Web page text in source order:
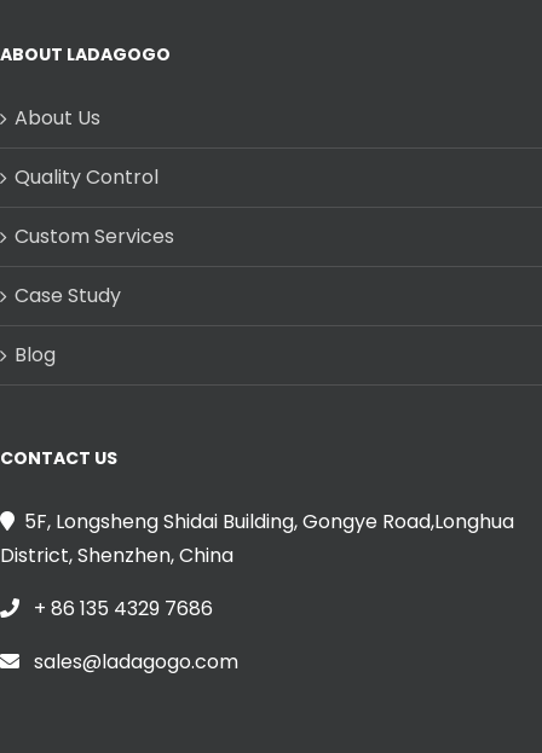
ABOUT LADAGOGO
About Us
Quality Control
Custom Services
Case Study
Blog
CONTACT US
5F, Longsheng Shidai Building, Gongye Road,Longhua
District, Shenzhen, China
+ 86 135 4329 7686
sales@ladagogo.com